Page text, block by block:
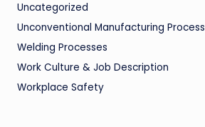
Uncategorized
Unconventional Manufacturing Process
Welding Processes
Work Culture & Job Description
Workplace Safety